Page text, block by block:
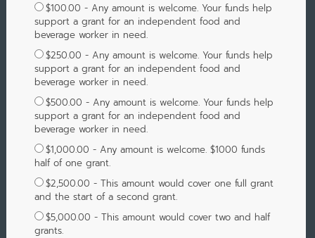
$100.00 - Any amount is welcome. Your funds help
support a grant for an independent food and
beverage worker in need.
$250.00 - Any amount is welcome. Your funds help
support a grant for an independent food and
beverage worker in need.
$500.00 - Any amount is welcome. Your funds help
support a grant for an independent food and
beverage worker in need.
$1,000.00 - Any amount is welcome. $1000 funds
half of one grant.
$2,500.00 - This amount would cover one full grant
and the start of a second grant.
$5,000.00 - This amount would cover two and half
grants.